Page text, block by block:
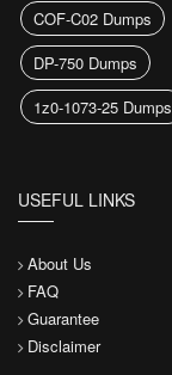
COF-C02 Dumps
DP-750 Dumps
1z0-1073-25 Dumps
USEFUL LINKS
About Us
FAQ
Guarantee
Disclaimer